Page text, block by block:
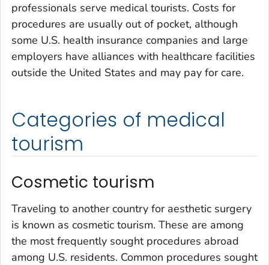
professionals serve medical tourists. Costs for
procedures are usually out of pocket, although
some U.S. health insurance companies and large
employers have alliances with healthcare facilities
outside the United States and may pay for care.
Categories of medical
tourism
Cosmetic tourism
Traveling to another country for aesthetic surgery
is known as cosmetic tourism. These are among
the most frequently sought procedures abroad
among U.S. residents. Common procedures sought